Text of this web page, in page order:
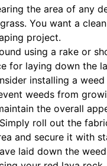
the area of any
You want a
project.
using a rake or
for laying down the
installing a
weeds from
the overall
roll out the
and secure it with
laid down the